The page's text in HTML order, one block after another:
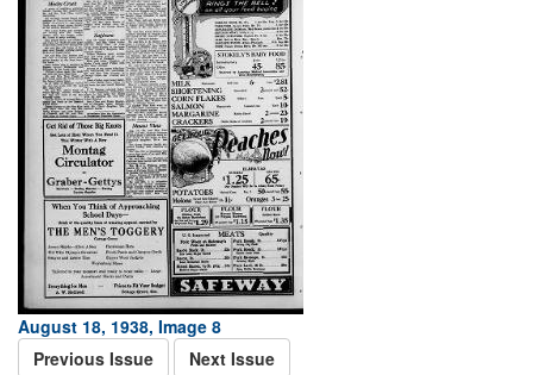
August 18, 1938, Image 8
Previous Issue
Next Issue